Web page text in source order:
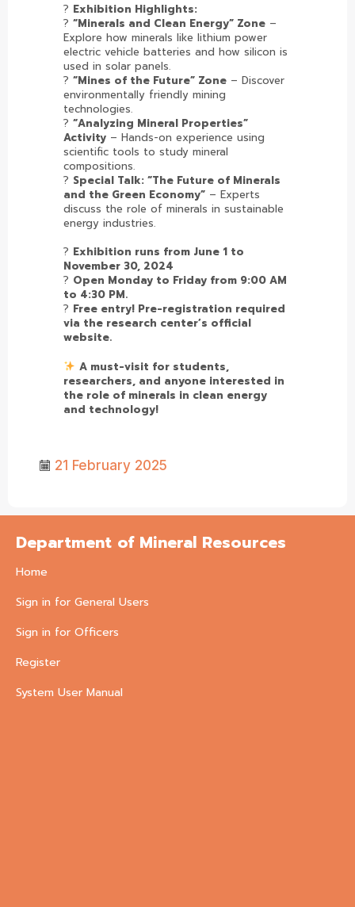
? Exhibition Highlights:
? “Minerals and Clean Energy” Zone –
Explore how minerals like lithium power
electric vehicle batteries and how silicon is
used in solar panels.
? “Mines of the Future” Zone – Discover
environmentally friendly mining
technologies.
? “Analyzing Mineral Properties”
Activity – Hands-on experience using
scientific tools to study mineral
compositions.
? Special Talk: “The Future of Minerals
and the Green Economy” – Experts
discuss the role of minerals in sustainable
energy industries.
? Exhibition runs from June 1 to
November 30, 2024
? Open Monday to Friday from 9:00 AM
to 4:30 PM.
? Free entry! Pre-registration required
via the research center’s official
website.
A must-visit for students,
researchers, and anyone interested in
the role of minerals in clean energy
and technology!
21 February 2025
Department of Mineral Resources
Home
Sign in for General Users
Sign in for Officers
Register
System User Manual